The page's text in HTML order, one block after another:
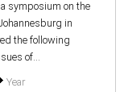
symposium on the
in
the following
of...
Year